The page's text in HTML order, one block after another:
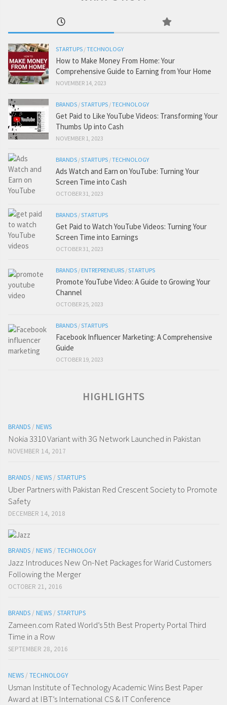
STARTUPS /TECHNOLOGY
How to Make Money From Home: Your
Comprehensive Guide to Earning from Your Home
NOVEMBER 14, 2023
BRANDS /STARTUPS /TECHNOLOGY
Get Paid to Like YouTube Videos: Transforming Your
Thumbs Up into Cash
NOVEMBER 1, 2023
BRANDS /STARTUPS /TECHNOLOGY
Ads Watch and Earn on YouTube: Turning Your
Screen Time into Cash
OCTOBER 31, 2023
BRANDS /STARTUPS
Get Paid to Watch YouTube Videos: Turning Your
Screen Time into Earnings
OCTOBER 31, 2023
BRANDS / ENTREPRENEURS /STARTUPS
Promote YouTube Video: A Guide to Growing Your
Channel
OCTOBER 25, 2023
BRANDS /STARTUPS
Facebook Influencer Marketing: A Comprehensive
Guide
OCTOBER 19, 2023
HIGHLIGHTS
BRANDS / NEWS
Nokia 3310 Variant with 3G Network Launched in Pakistan
NOVEMBER 14, 2017
BRANDS / NEWS / STARTUPS
Uber Partners with Pakistan Red Crescent Society to Promote
Safety
DECEMBER 14, 2018
BRANDS / NEWS / TECHNOLOGY
Jazz Introduces New On-Net Packages for Warid Customers
Following the Merger
OCTOBER 21, 2016
BRANDS / NEWS / STARTUPS
Zameen.com Rated World’s 5th Best Property Portal Third
Time in a Row
SEPTEMBER 28, 2016
NEWS / TECHNOLOGY
Usman Institute of Technology Academic Wins Best Paper
Award at IBT’s International CS & IT Conference